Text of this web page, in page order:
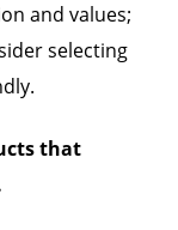
and values;
selecting
that